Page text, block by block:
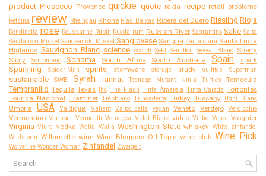
product Prosecco Provence quickie quote rakia recipe retail problems
Retsina review Rheingau Rhone Rias Baixas Ribera del Duero Riesling Rioja
Rondinella rose Roussanne Rubin Rueda rum Russian River Sagrantino Sake Salta
Sandanski Misket Sandeanski Misket Sangiovese Sangria santa clara Santa Lucia
Higlands Sauvignon Blanc science scotch Sekt Semillon Seyval Blanc Sherry
Sicily
Somontano Sonoma South Africa South Australia Spain spark
Sparkling Spider-Man spirits stemware storage study sulfites Superman
sustainable SWE Syrah Tannat Teenage Mutant Ninja Turtles Temecula
Tempranillo Tequila Texas thc The Flash Tinta Amarela Tinta Caiada Torrontes
Touriga Nacional Traminer Trebbiano Trincadeira Turkey Tuscany Ugni Blanc
Umbria USA Valdiguié Valiant Valpolicella vegan Veneto Verdejo Verdicchio
Vermentino Vermont Vermouth Vernacca Vidal Blanc video Vinho Verde Viognier
Virginia Viura vodka Walla Walla Washington State whiskey White zinfandel
Wildstorm Willamette wine Wine Bloggers Off-Topic wine club Wine Pick
Wolverine Wonder Woman Zinfandel Zweigelt